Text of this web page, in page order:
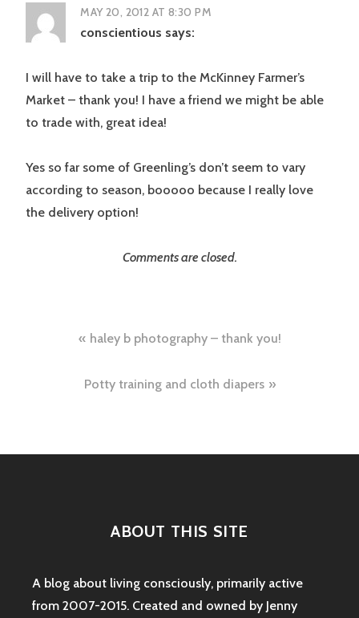
MAY 20, 2012 AT 8:30 PM
conscientious says:
I will have to take a trip to the McKinney Farmer’s
Market – thank you! I have a friend we might be able
to trade with, great idea!
Yes so far some of Greenling’s don’t seem to vary
according to season, booooo because I really love
the delivery option!
Comments are closed.
navigation
haley b photography – thank you!
Potty training and cloth diapers
ABOUT THIS SITE
A blog about living consciously, primarily active
from 2007-2015. Created and owned by Jenny